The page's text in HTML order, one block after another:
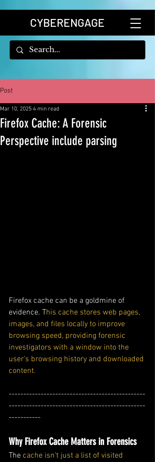
CYBERENGAGE
Post
Firefox Cache: A Forensic
Perspective include parsing
Mar 10, 2025 4 min read
Firefox cache can be a goldmine of
evidence. This cache stores web pages,
images, and files locally to improve
browsing speed, providing forensic
investigators with a window into the
user’s browsing history and downloaded
content.
-----------------------------------------------
-----------------------------------------------
-----------
Why Firefox Cache Matters in Forensics
The cache isn’t just a list of visited